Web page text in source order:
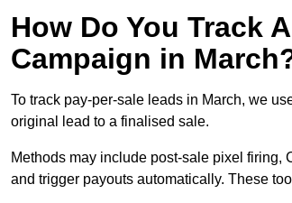
How Do You Track
Campaign in
To track pay-per-sale leads in March, we
original lead to a finalised sale.
Methods may include post-sale pixel firing,
and trigger payouts automatically. These